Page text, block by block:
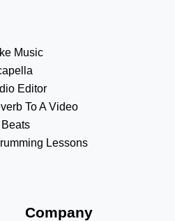
Music
Editor
To A Video
Lessons
Company